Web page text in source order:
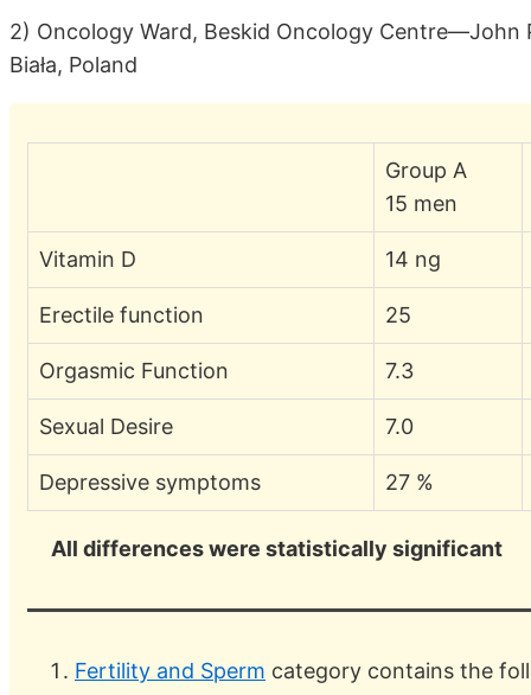
2) Oncology Ward, Beskid Oncology Centre—John
Biała, Poland
Group A
15 men
Vitamin D 14 ng
Erectile function 25
Orgasmic Function 7.3
Sexual Desire 7.0
Depressive symptoms 27 %
All differences were statistically significant
Fertility and Sperm category contains the